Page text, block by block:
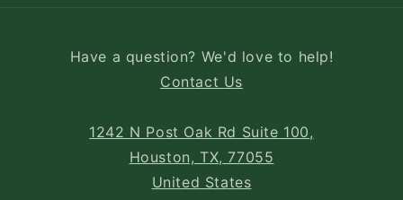
Have a question? We'd love to help!
Contact Us
1242 N Post Oak Rd Suite 100,
Houston, TX, 77055
United States